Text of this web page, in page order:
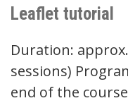
Leaflet tutorial
Duration:
sessions)
end of the